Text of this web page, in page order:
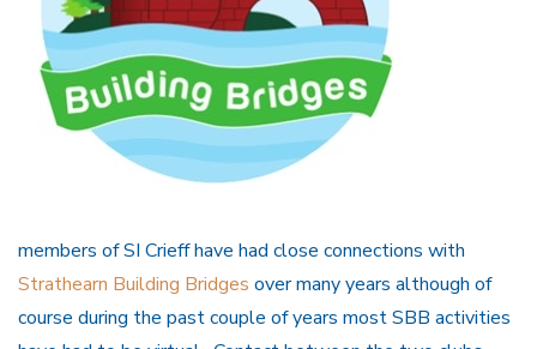
members of SI Crieff have had close connections with
Strathearn Building Bridges over many years although of
course during the past couple of years most SBB activities